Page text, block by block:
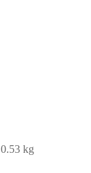
0.53 kg